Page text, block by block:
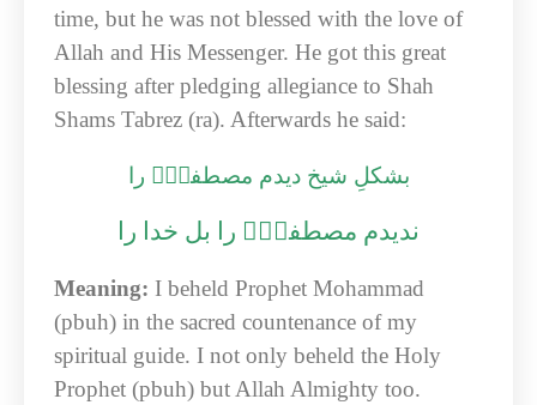
time, but he was not blessed with the love of
Allah and His Messenger. He got this great
blessing after pledging allegiance to Shah
Shams Tabrez (ra). Afterwards he said:
بشکلِ شیخ دیدم مصطفیٰؐ را
ندیدم مصطفیٰؐ را بل خدا را
Meaning: I beheld Prophet Mohammad
(pbuh) in the sacred countenance of my
spiritual guide. I not only beheld the Holy
Prophet (pbuh) but Allah Almighty too.